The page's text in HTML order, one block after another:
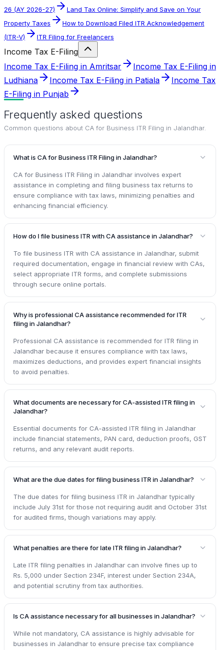
26 (AY 2026-27)
Land Tax Online: Simplify and Save on Your
Property Taxes
How to Download Filed ITR Acknowledgement
(ITR-V)
ITR Filing for Freelancers
Income Tax E-Filing
Income Tax E-Filing in Amritsar
Income Tax E-Filing in
Ludhiana
Income Tax E-Filing in Patiala
Income Tax
E-Filing in Punjab
Frequently asked questions
Common questions about CA for Business ITR Filing in Jalandhar.
What is CA for Business ITR Filing in Jalandhar?
CA for Business ITR Filing in Jalandhar involves expert
assistance in completing and filing business tax returns to
ensure compliance with tax laws, minimizing penalties and
enhancing financial efficiency.
How do I file business ITR with CA assistance in Jalandhar?
To file business ITR with CA assistance in Jalandhar, submit
required documentation, engage in financial review with CAs,
select appropriate ITR forms, and complete submissions
through secure online portals.
Why is professional CA assistance recommended for ITR
filing in Jalandhar?
Professional CA assistance is recommended for ITR filing in
Jalandhar because it ensures compliance with tax laws,
maximizes deductions, and provides expert financial insights
to avoid penalties.
What documents are necessary for CA-assisted ITR filing in
Jalandhar?
Essential documents for CA-assisted ITR filing in Jalandhar
include financial statements, PAN card, deduction proofs, GST
returns, and any relevant audit reports.
What are the due dates for filing business ITR in Jalandhar?
The due dates for filing business ITR in Jalandhar typically
include July 31st for those not requiring audit and October 31st
for audited firms, though variations may apply.
What penalties are there for late ITR filing in Jalandhar?
Late ITR filing penalties in Jalandhar can involve fines up to
Rs. 5,000 under Section 234F, interest under Section 234A,
and potential scrutiny from tax authorities.
Is CA assistance necessary for all businesses in Jalandhar?
While not mandatory, CA assistance is highly advisable for
businesses in Jalandhar to ensure precise tax compliance